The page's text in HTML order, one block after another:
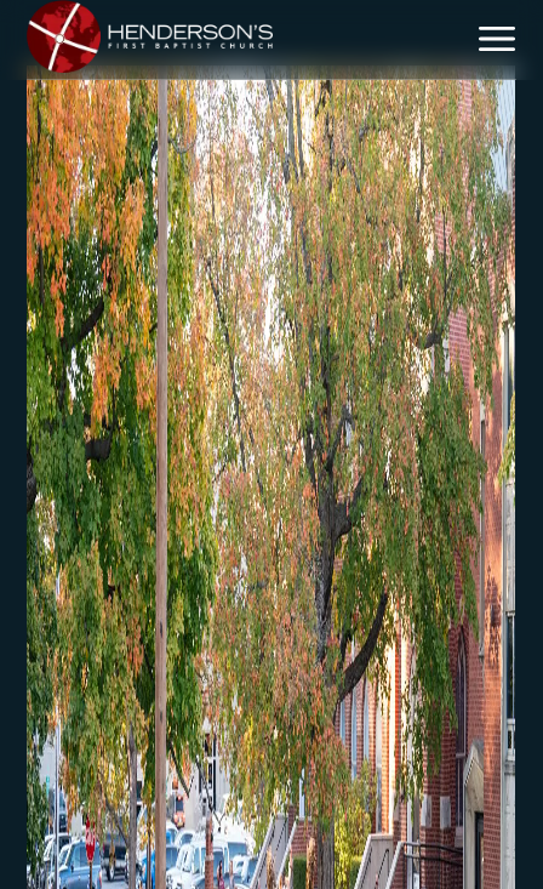
Mission & Vision
Core Beliefs
Team
Plan Your Visit
Children
Students
Discipleship
Missional Outreach
First Kids Preschool
Arrow Classical
Education
Sermons
Livestream
The NEXT Initiative